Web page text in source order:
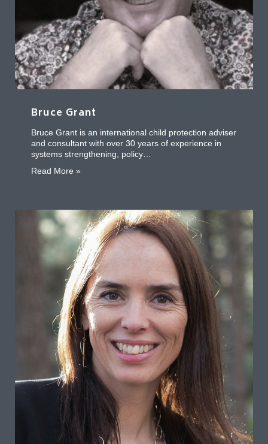
Bruce Grant
Bruce Grant is an international child protection adviser
and consultant with over 30 years of experience in
systems strengthening, policy…
Read More »about Bruce Grant